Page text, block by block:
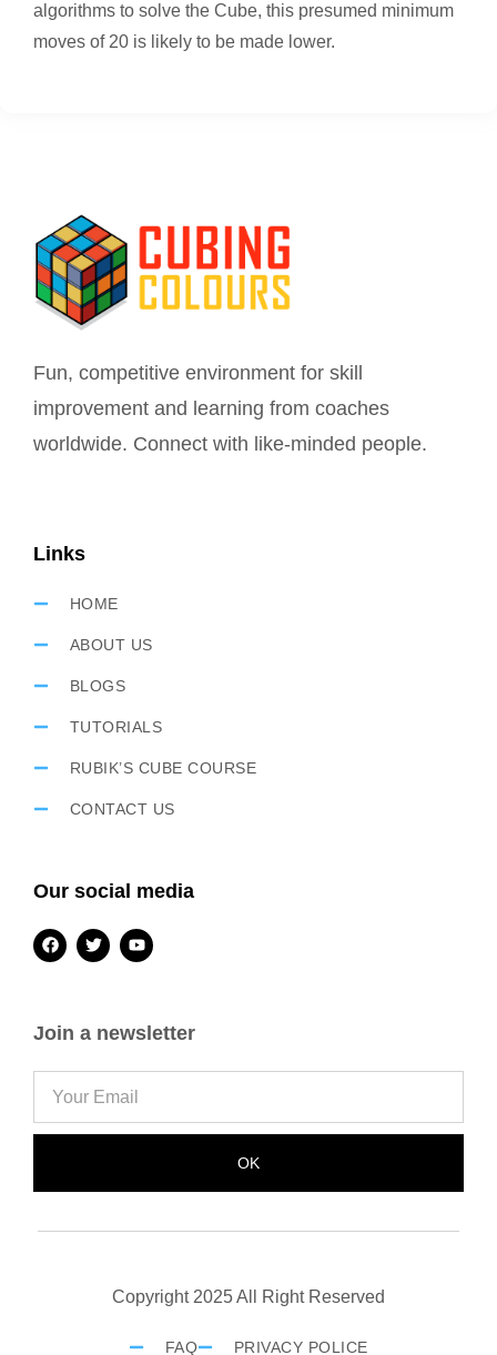
algorithms to solve the Cube, this presumed minimum
moves of 20 is likely to be made lower.
Fun, competitive environment for skill
improvement and learning from coaches
worldwide. Connect with like-minded people.
Links
HOME
ABOUT US
BLOGS
TUTORIALS
RUBIK’S CUBE COURSE
CONTACT US
Our social media
Join a newsletter
OK
Copyright 2025 All Right Reserved
FAQ PRIVACY POLICE